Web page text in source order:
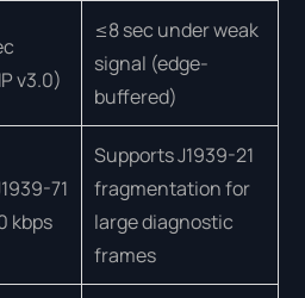
v3.0)
≤8 sec under weak
signal (edge-
buffered)
71
kbps
Supports J1939-21
fragmentation for
large diagnostic
frames